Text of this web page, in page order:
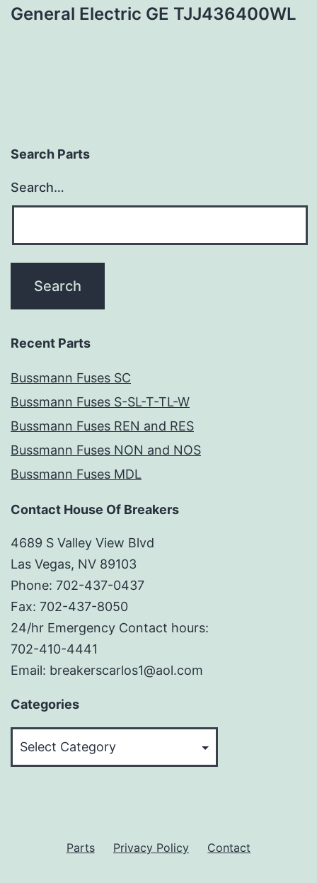
General Electric GE TJJ436400WL
Search Parts
Search…
Recent Parts
Bussmann Fuses SC
Bussmann Fuses S-SL-T-TL-W
Bussmann Fuses REN and RES
Bussmann Fuses NON and NOS
Bussmann Fuses MDL
Contact House Of Breakers
4689 S Valley View Blvd
Las Vegas, NV 89103
Phone: 702-437-0437
Fax: 702-437-8050
24/hr Emergency Contact hours:
702-410-4441
Email: breakerscarlos1@aol.com
Categories
Parts Privacy Policy Contact